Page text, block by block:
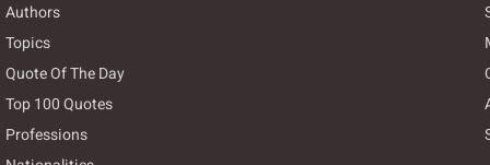
Authors
Topics
Quote Of The Day
Top 100 Quotes
Professions